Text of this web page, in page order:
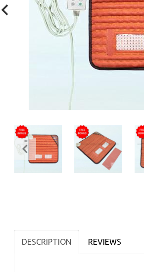
DESCRIPTION REVIEWS